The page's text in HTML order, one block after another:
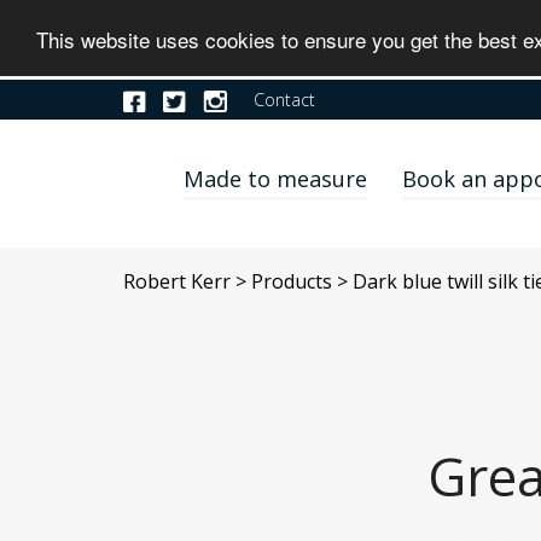
This website uses cookies to ensure you get the best
Contact
Made to measure Book an
Robert Kerr > Products > Dark blue twill silk